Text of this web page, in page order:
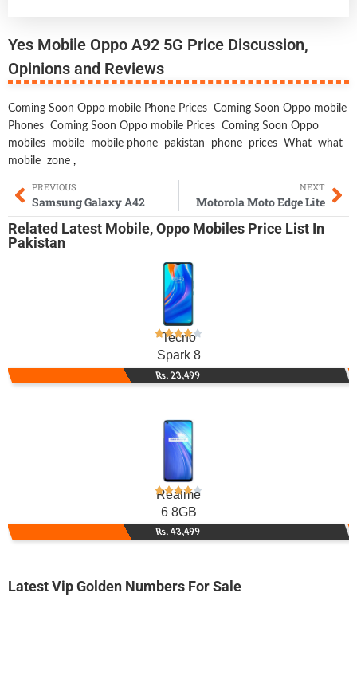
Yes Mobile Oppo A92 5G Price Discussion,
Opinions and Reviews
Coming Soon Oppo mobile Phone Prices Coming Soon Oppo mobile
Phones Coming Soon Oppo mobile Prices Coming Soon Oppo
mobiles
mobile mobile phone pakistan phone prices What what
mobile zone ,
PREVIOUS
Samsung Galaxy A42
NEXT
Motorola Moto Edge Lite
Related Latest Mobile,Oppo Mobiles Price List In
Pakistan
Tecno
Spark 8
Rs. 23,499
Realme
6 8GB
Rs. 43,499
Latest Vip Golden Numbers For Sale